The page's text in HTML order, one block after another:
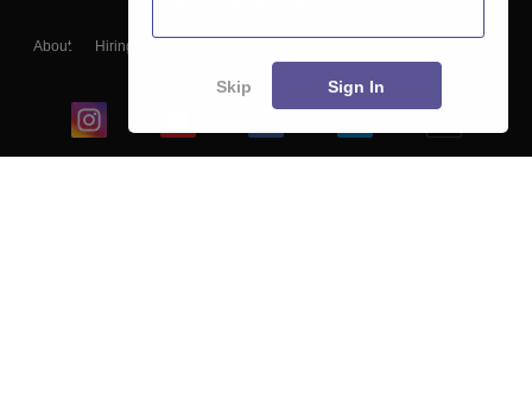
About Hiring
Blogs
Skip Sign In